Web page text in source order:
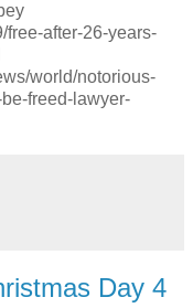
free-after-26-years-
world/notorious-
freed-lawyer-
Day 4